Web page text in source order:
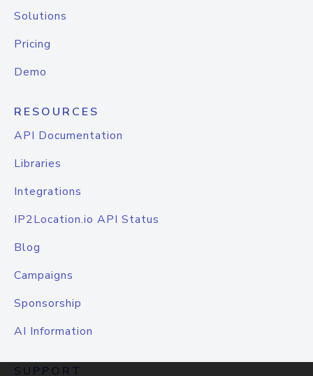
Solutions
Pricing
Demo
RESOURCES
API Documentation
Libraries
Integrations
IP2Location.io API Status
Blog
Campaigns
Sponsorship
AI Information
SUPPORT